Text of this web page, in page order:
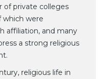
of private colleges
which were
affiliation, and many
a strong religious
religious life in